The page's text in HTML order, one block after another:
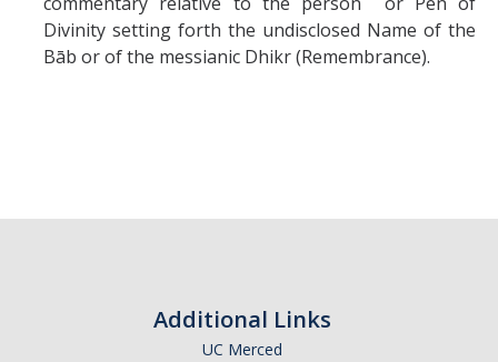
Divinity setting forth the undisclosed Name of the
Bāb or of the messianic Dhikr (Remembrance).
Additional Links
UC Merced